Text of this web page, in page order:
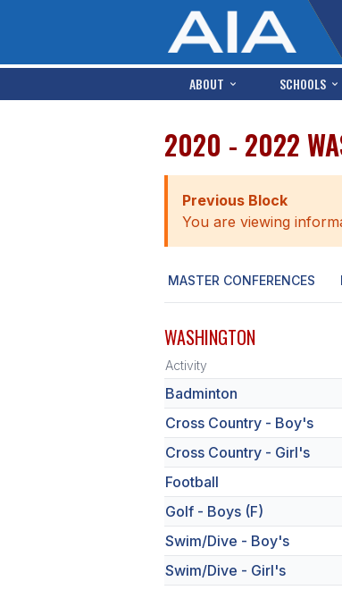
ABOUT SCHOOLS
2020 - 2022
Previous Block
You are viewing
MASTER CONFERENCES
WASHINGTON
Activity
Badminton
Cross Country - Boy's
Cross Country - Girl's
Football
Golf - Boys (F)
Swim/Dive - Boy's
Swim/Dive - Girl's